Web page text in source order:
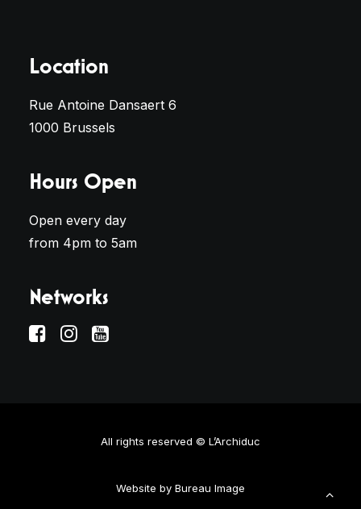
Location
Rue Antoine Dansaert 6
1000 Brussels
Hours Open
Open every day
from 4pm to 5am
Networks
All rights reserved © L’Archiduc
Website by Bureau Image